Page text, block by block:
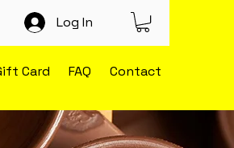
Log In
Card FAQ Contact